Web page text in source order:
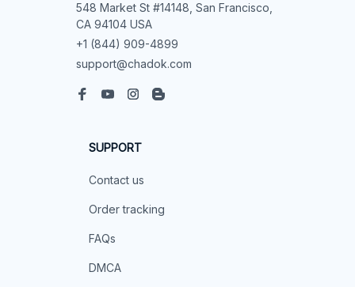
548 Market St #14148, San Francisco,
CA 94104 USA
+1 (844) 909-4899
support@chadok.com
SUPPORT
Contact us
Order tracking
FAQs
DMCA